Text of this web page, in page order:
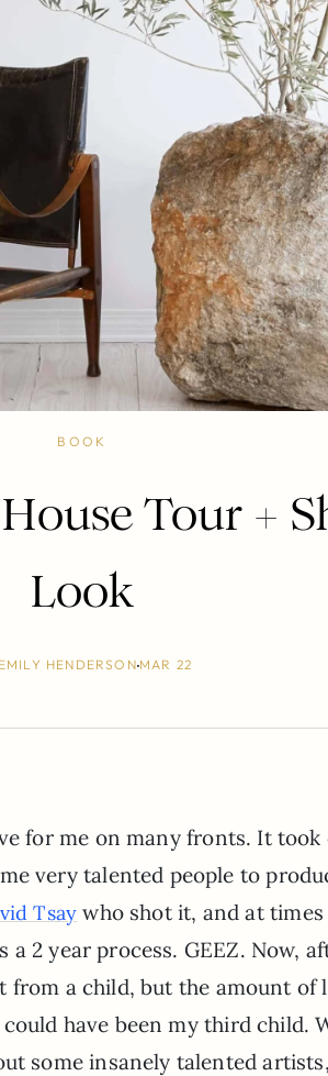
BOOK
Tour +
Look
EMILY HENDERSONMAR 22
for me on many fronts. It took
very talented people to
Tsay who shot it, and at times
2 year process. GEEZ. Now,
a child, but the amount of
have been my third child.
some insanely talented artists,